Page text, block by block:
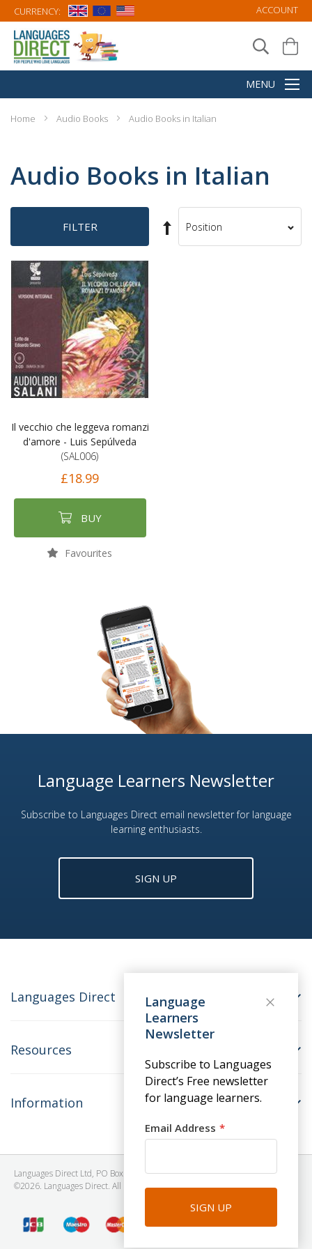
CURRENCY: ACCOUNT
Home Audio Books Audio Books in Italian
Audio Books in Italian
FILTER
Set
Descending
Sort
Il vecchio che leggeva romanzi
d'amore - Luis Sepúlveda
(SAL006)
£18.99
BUY
Favourites
Language Learners Newsletter
Subscribe to Languages Direct email newsletter for language
learning enthusiasts.
SIGN UP
Languages Direct
Resources
Information
Languages Direct Ltd, PO Box 1241, BRISTOL, BS39 5SY, United Kingdom
©2026. Languages Direct. All Rights Reserved. Company No: 06615930.
Language
Learners
Newsletter
Subscribe to Languages
Direct’s Free newsletter
for language learners.
Email Address
SIGN UP